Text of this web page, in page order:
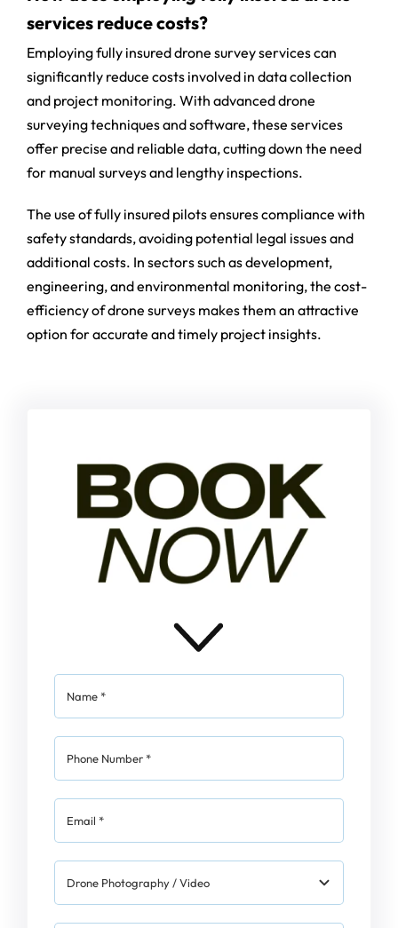
services reduce costs?
Employing fully insured drone survey services can
significantly reduce costs involved in data collection
and project monitoring. With advanced drone
surveying techniques and software, these services
offer precise and reliable data, cutting down the need
for manual surveys and lengthy inspections.
The use of fully insured pilots ensures compliance with
safety standards, avoiding potential legal issues and
additional costs. In sectors such as development,
engineering, and environmental monitoring, the cost-
efficiency of drone surveys makes them an attractive
option for accurate and timely project insights.